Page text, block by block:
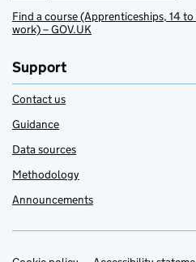
Find a course (Apprenticeships, 14
work) – GOV.UK
Support
Contact us
Guidance
Data sources
Methodology
Announcements